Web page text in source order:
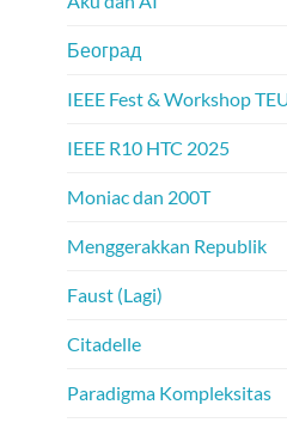
Београд
IEEE Fest & Workshop
IEEE R10 HTC 2025
Moniac dan 200T
Menggerakkan Republik
Faust (Lagi)
Citadelle
Paradigma Kompleksitas